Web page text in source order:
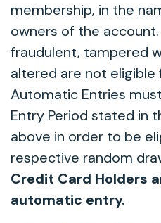
membership, in the
owners of the
fraudulent, tampered
altered are not eligible
Automatic Entries
Entry Period stated in
above in order to be
respective random
Credit Card Holders
automatic entry.